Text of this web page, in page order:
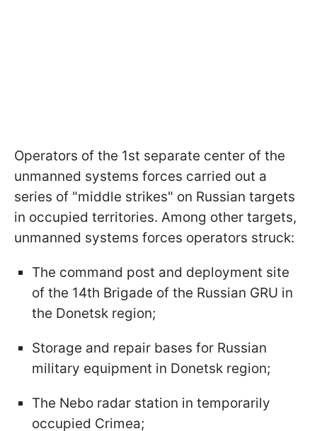
Operators of the 1st separate center of the
unmanned systems forces carried out a
series of "middle strikes" on Russian targets
in occupied territories. Among other targets,
unmanned systems forces operators struck:
The command post and deployment site
of the 14th Brigade of the Russian GRU in
the Donetsk region;
Storage and repair bases for Russian
military equipment in Donetsk region;
The Nebo radar station in temporarily
occupied Crimea;